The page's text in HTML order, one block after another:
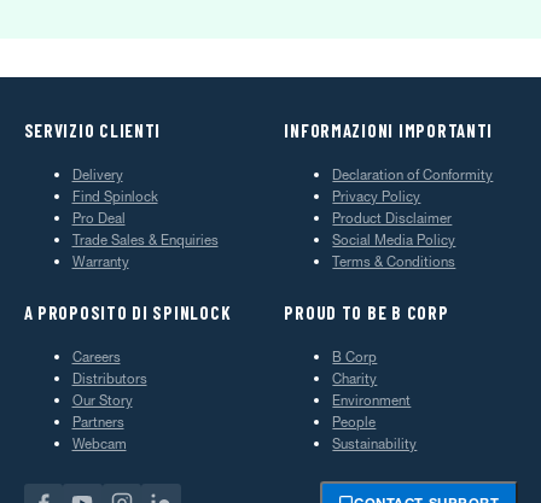
SERVIZIO CLIENTI
Delivery
Find Spinlock
Pro Deal
Trade Sales & Enquiries
Warranty
INFORMAZIONI IMPORTANTI
Declaration of Conformity
Privacy Policy
Product Disclaimer
Social Media Policy
Terms & Conditions
A PROPOSITO DI SPINLOCK
Careers
Distributors
Our Story
Partners
Webcam
PROUD TO BE B CORP
B Corp
Charity
Environment
People
Sustainability